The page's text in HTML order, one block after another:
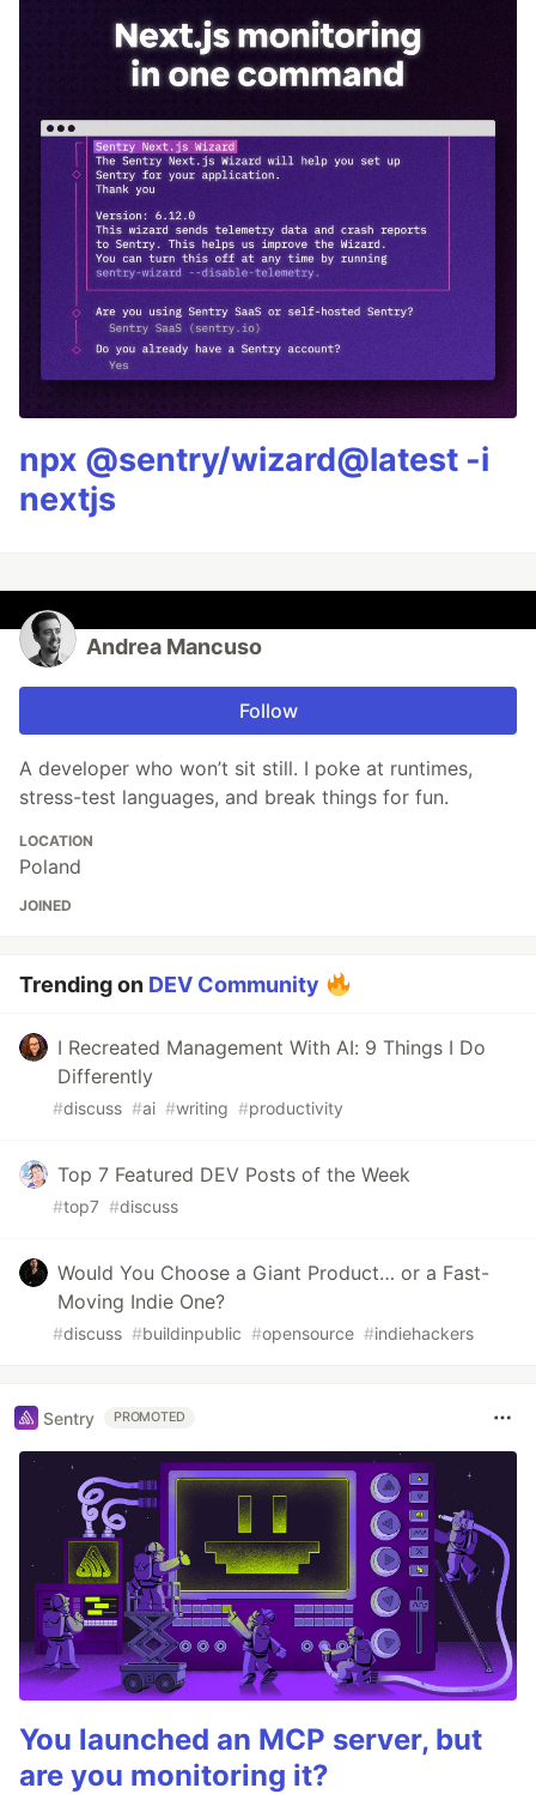
npx @sentry/wizard@latest -i
nextjs
Andrea Mancuso
Follow
A developer who won’t sit still. I poke at runtimes,
stress-test languages, and break things for fun.
LOCATION
Poland
JOINED
Trending on DEV Community
I Recreated Management With AI: 9 Things I Do
Differently
#discuss #ai #writing #productivity
Top 7 Featured DEV Posts of the Week
#top7 #discuss
Would You Choose a Giant Product… or a Fast-
Moving Indie One?
#discuss #buildinpublic #opensource #indiehackers
Sentry PROMOTED
You launched an MCP server, but
are you monitoring it?